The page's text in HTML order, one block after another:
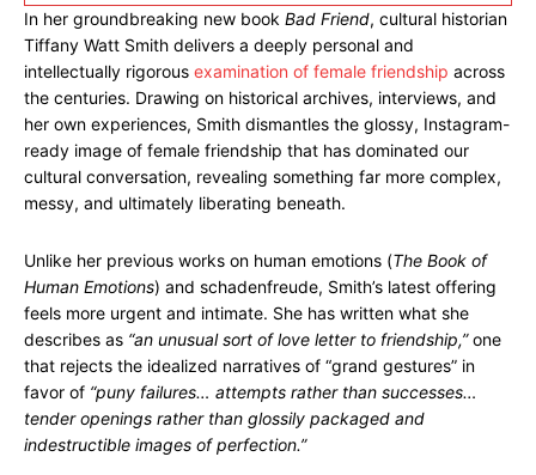
In her groundbreaking new book Bad Friend, cultural historian
Tiffany Watt Smith delivers a deeply personal and
intellectually rigorous examination of female friendship across
the centuries. Drawing on historical archives, interviews, and
her own experiences, Smith dismantles the glossy, Instagram-
ready image of female friendship that has dominated our
cultural conversation, revealing something far more complex,
messy, and ultimately liberating beneath.
Unlike her previous works on human emotions (The Book of
Human Emotions) and schadenfreude, Smith’s latest offering
feels more urgent and intimate. She has written what she
describes as “an unusual sort of love letter to friendship,”one
that rejects the idealized narratives of “grand gestures” in
favor of “puny failures… attempts rather than successes…
tender openings rather than glossily packaged and
indestructible images of perfection.”